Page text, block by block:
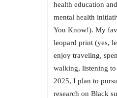
health education
mental health
You Know!). My
leopard print (yes,
enjoy traveling,
walking, listening
2025, I plan to
research on Black